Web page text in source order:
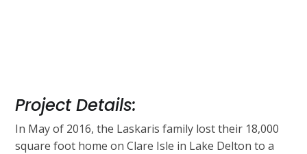
Project Details:
In May of 2016, the Laskaris family lost their 18,000
square foot home on Clare Isle in Lake Delton to a